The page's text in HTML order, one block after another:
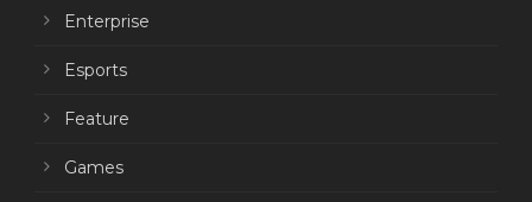
Enterprise
Esports
Feature
Games